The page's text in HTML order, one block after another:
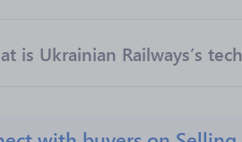
is Ukrainian Railways’s